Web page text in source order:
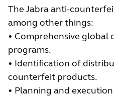
The Jabra anti-
among other things:
• Comprehensive global
programs.
• Identification of
counterfeit products.
• Planning and